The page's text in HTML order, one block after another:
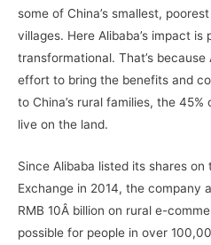
some of China’s smallest,
villages. Here Alibaba’s impact is
transformational. That’s
effort to bring the benefits and
to China’s rural families, the 45%
live on the land.
Since Alibaba listed its shares on
Exchange in 2014, the company
RMB 10Â billion on rural e-
possible for people in over